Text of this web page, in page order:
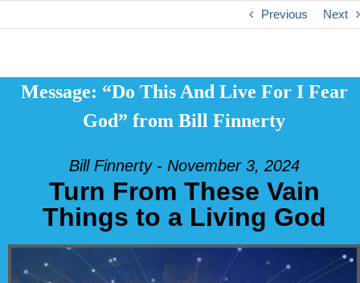
Previous Next
Message: “Do This And Live For I Fear
God” from Bill Finnerty
Bill Finnerty - November 3, 2024
Turn From These Vain
Things to a Living God